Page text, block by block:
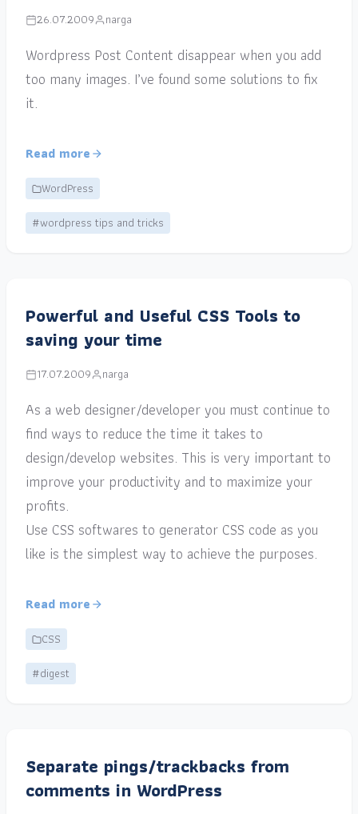
26.07.2009 narga
Wordpress Post Content disappear when you add
too many images. I’ve found some solutions to fix
it.
Read more
WordPress
#wordpress tips and tricks
Powerful and Useful CSS Tools to
saving your time
17.07.2009 narga
As a web designer/developer you must continue to
find ways to reduce the time it takes to
design/develop websites. This is very important to
improve your productivity and to maximize your
profits.
Use CSS softwares to generator CSS code as you
like is the simplest way to achieve the purposes.
Read more
CSS
#digest
Separate pings/trackbacks from
comments in WordPress